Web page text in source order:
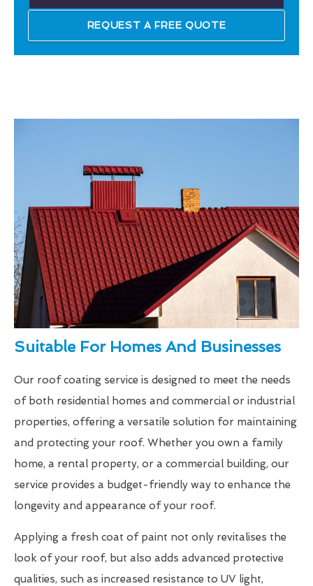
REQUEST A FREE QUOTE
Suitable For Homes And Businesses
Our roof coating service is designed to meet the needs
of both residential homes and commercial or industrial
properties, offering a versatile solution for maintaining
and protecting your roof. Whether you own a family
home, a rental property, or a commercial building, our
service provides a budget-friendly way to enhance the
longevity and appearance of your roof.
Applying a fresh coat of paint not only revitalises the
look of your roof, but also adds advanced protective
qualities, such as increased resistance to UV light,